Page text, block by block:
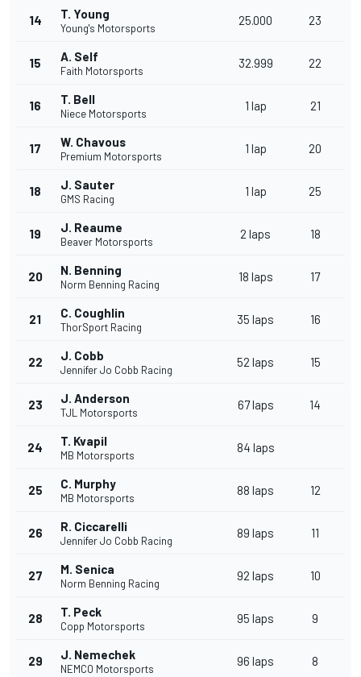
14 T. Young
Young's Motorsports
25.000 23
15 A. Self
Faith Motorsports
32.999 22
16 T. Bell
Niece Motorsports
1 lap 21
17 W. Chavous
Premium Motorsports
1 lap 20
18 J. Sauter
GMS Racing
1 lap 25
19 J. Reaume
Beaver Motorsports
2 laps 18
20 N. Benning
Norm Benning Racing
18 laps 17
21 C. Coughlin
ThorSport Racing
35 laps 16
22 J. Cobb
Jennifer Jo Cobb Racing
52 laps 15
23 J. Anderson
TJL Motorsports
67 laps 14
24 T. Kvapil
MB Motorsports
84 laps
25 C. Murphy
MB Motorsports
88 laps 12
26 R. Ciccarelli
Jennifer Jo Cobb Racing
89 laps 11
27 M. Senica
Norm Benning Racing
92 laps 10
28 T. Peck
Copp Motorsports
95 laps 9
29 J. Nemechek
NEMCO Motorsports
96 laps 8